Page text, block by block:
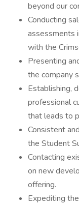
beyond our
Conducting
assessments
with the
Presenting
the company
Establishing,
professional
that leads to
Consistent
the Student
Contacting
on new
offering.
Expediting